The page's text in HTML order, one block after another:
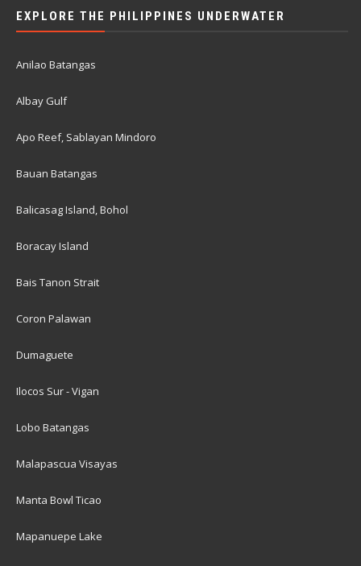
EXPLORE THE PHILIPPINES UNDERWATER
Anilao Batangas
Albay Gulf
Apo Reef, Sablayan Mindoro
Bauan Batangas
Balicasag Island, Bohol
Boracay Island
Bais Tanon Strait
Coron Palawan
Dumaguete
Ilocos Sur - Vigan
Lobo Batangas
Malapascua Visayas
Manta Bowl Ticao
Mapanuepe Lake